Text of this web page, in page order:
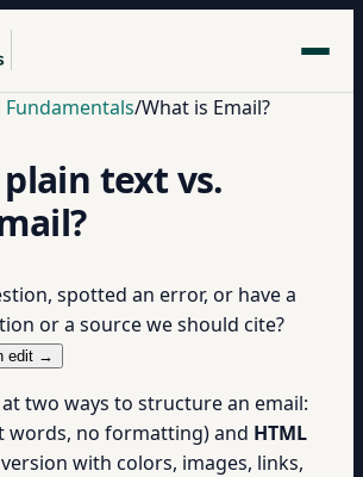
Fundamentals/What is Email?
text vs.
spotted an error, or have a
or a source we should cite?
edit →
two ways to structure an email:
words, no formatting) and HTML
with colors, images, links,